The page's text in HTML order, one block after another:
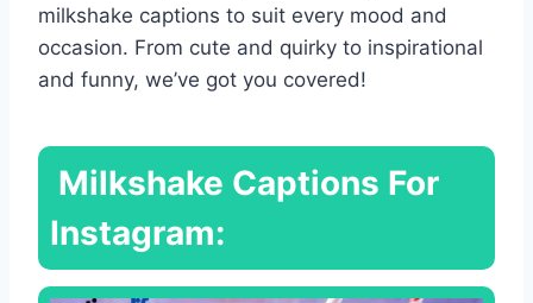
milkshake captions to suit every mood and
occasion. From cute and quirky to inspirational
and funny, we’ve got you covered!
Milkshake Captions For
Instagram: